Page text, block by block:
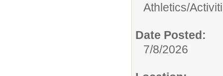
Athletics/
Date Posted:
7/8/2026